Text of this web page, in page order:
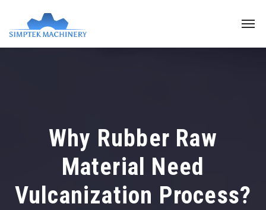
Why Rubber Raw
Material Need
Vulcanization Process?